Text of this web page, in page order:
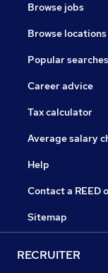
Browse jobs
Browse locations
Popular searches
Career advice
Tax calculator
Average salary
Help
Contact a REED
Sitemap
RECRUITER